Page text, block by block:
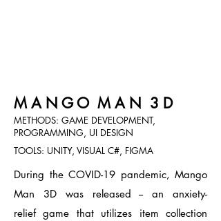
M A N G O M A N 3 D
METHODS: GAME DEVELOPMENT,
PROGRAMMING, UI DESIGN
TOOLS: UNITY, VISUAL C#, FIGMA
During the COVID-19 pandemic, Mango
Man 3D was released -- an anxiety-
reliefgame that utilizes item collection